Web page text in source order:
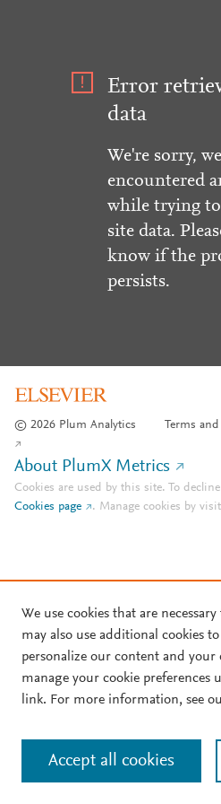
Error
data
We're sorry, we
encountered
while trying
site data.
know if the
persists.
© 2026 Plum Analytics Terms
About PlumX Metrics
Cookies are used by this site. To
Cookies page
. Manage cookies by
We use cookies that are
may also use additional cookies
personalize our content and your
manage your cookie preferences
link. For more information, see
Accept all cookies